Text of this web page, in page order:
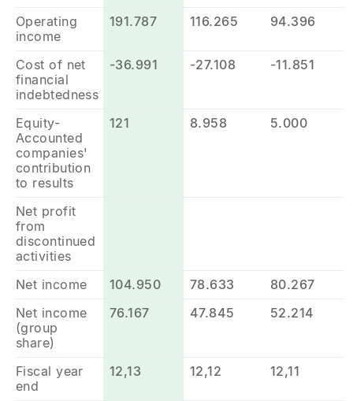
Operating
income
191.787 116.265 94.396
Cost of net
financial
indebtedness
-36.991 -27.108 -11.851
Equity-
Accounted
companies'
contribution
to results
121 8.958 5.000
Net profit
from
discontinued
activities
Net income
104.950 78.633
80.267
Net income
(group
share)
76.167 47.845 52.214
Fiscal year
end
12,13 12,12 12,11